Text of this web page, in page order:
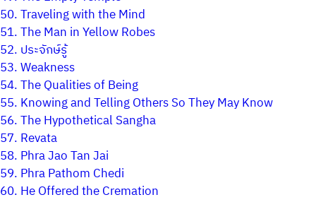
50.Traveling with the Mind
51.The Man in Yellow Robes
52. ประจักษ์รู้
53.Weakness
54.The Qualities of Being
55. Knowing and Telling Others So They May Know
56.The Hypothetical Sangha
57. Revata
58. Phra Jao Tan Jai
59. Phra Pathom Chedi
60. He Offered the Cremation